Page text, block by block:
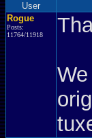
User
Rogue
Posts:
11764/11918